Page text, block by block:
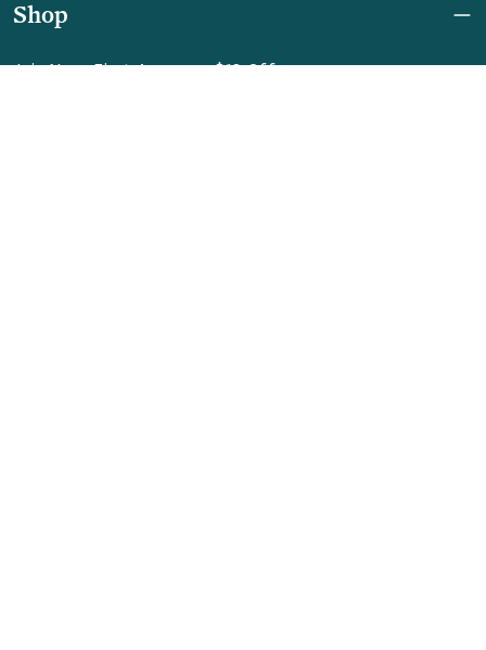
Shop
Join Now: First Access + $10 Off